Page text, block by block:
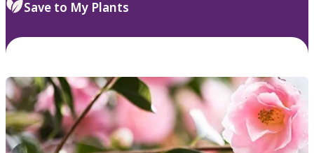
Save to My Plants